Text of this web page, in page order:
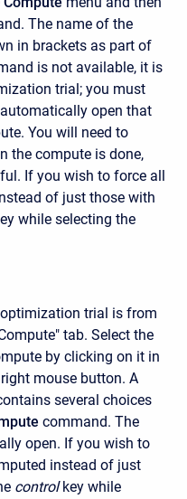
The name of the
in brackets as part of
is not available, it is
trial; you must
open that
You will need to
the compute is done,
If you wish to force all
of just those with
while selecting the
trial is from
tab. Select the
by clicking on it in
mouse button. A
several choices
command. The
open. If you wish to
instead of just
control key while